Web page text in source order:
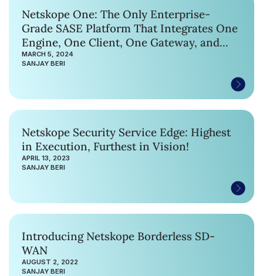
Netskope One: The Only Enterprise-
Grade SASE Platform That Integrates One
Engine, One Client, One Gateway, and
One Network
MARCH 5, 2024
SANJAY BERI
Netskope Security Service Edge: Highest
in Execution, Furthest in Vision!
APRIL 13, 2023
SANJAY BERI
Introducing Netskope Borderless SD-
WAN
AUGUST 2, 2022
SANJAY BERI